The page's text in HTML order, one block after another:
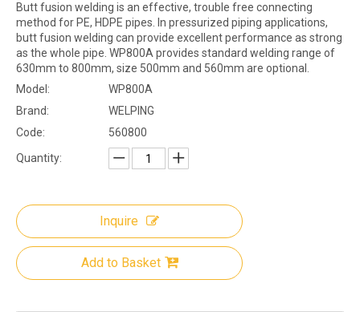
Butt fusion welding is an effective, trouble free connecting
method for PE, HDPE pipes. In pressurized piping applications,
butt fusion welding can provide excellent performance as strong
as the whole pipe. WP800A provides standard welding range of
630mm to 800mm, size 500mm and 560mm are optional.
Model:
WP800A
Brand:
WELPING
Code:
560800
Quantity:
Inquire
Add to Basket